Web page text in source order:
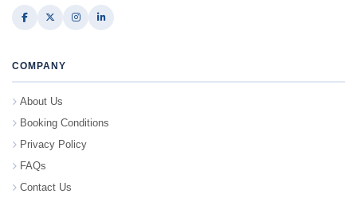
COMPANY
About Us
Booking Conditions
Privacy Policy
FAQs
Contact Us